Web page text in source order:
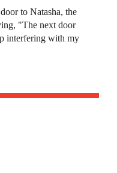
to Natasha, the
"The next door
interfering with my